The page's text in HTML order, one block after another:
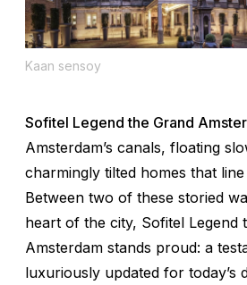
Kaan sensoy
Sofitel Legend the Grand
Amsterdam’s canals, floating
charmingly tilted homes that
Between two of these storied
heart of the city, Sofitel Legend
Amsterdam stands proud: a
luxuriously updated for today’s